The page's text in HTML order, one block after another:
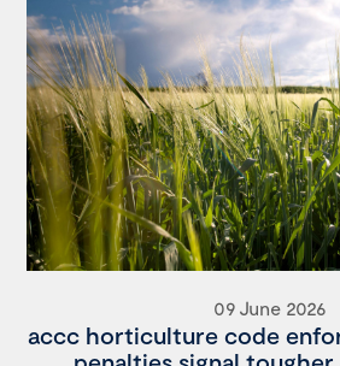
09 June 2026
accc horticulture code